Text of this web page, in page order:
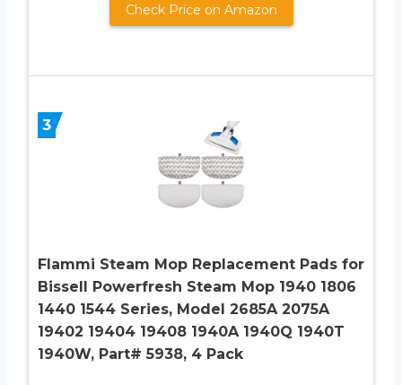
Check Price on Amazon
3
Flammi Steam Mop Replacement Pads for
Bissell Powerfresh Steam Mop 1940 1806
1440 1544 Series, Model 2685A 2075A
19402 19404 19408 1940A 1940Q 1940T
1940W, Part# 5938, 4 Pack